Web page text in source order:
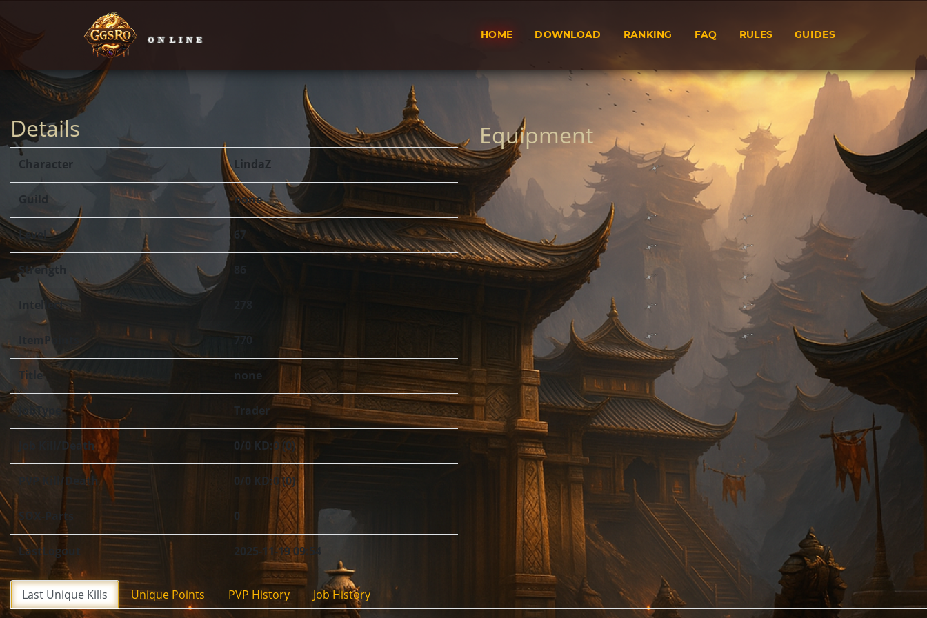
HOME DOWNLOAD RANKING FAQ RULES GUIDES
Details
Character LindaZ
Guild none
Level 67
Strength
Intellect
ItemPoints 770
Title none
JobType Trader
Job Kill/Death 0/0 KD:0 (0)
PVP Kill/Death 0/0 KD:0 (0)
SOX-Parts 0
LastLogout 2025-11-19 09:54
Equipment
Last Unique Kills Unique Points PVP History Job History